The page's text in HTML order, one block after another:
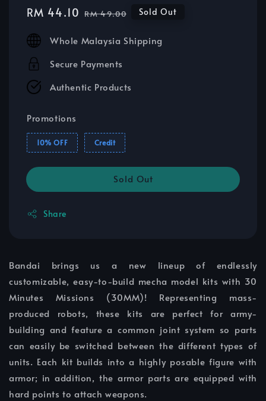
Sale
RM 44.10 Regular
RM 49.00 Sold Out
Whole Malaysia Shipping
Secure Payments
Authentic Products
Promotions
10% OFF Credit
Sold Out
Share
Bandai brings us a new lineup of endlessly
customizable, easy-to-build mecha model kits with 30
Minutes Missions (30MM)! Representing mass-
produced robots, these kits are perfect for army-
building and feature a common joint system so parts
can easily be switched between the different types of
units. Each kit builds into a highly posable figure with
armor; in addition, the armor parts are equipped with
hard points to attach weapons.